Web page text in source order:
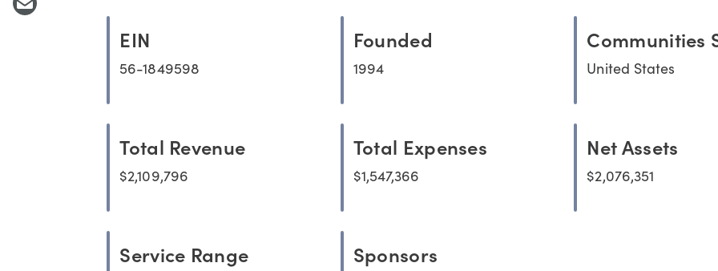
EIN
56-1849598
Founded
1994
Communities
United States
Total Revenue
$2,109,796
Total Expenses
$1,547,366
Net Assets
$2,076,351
Service Range Sponsors